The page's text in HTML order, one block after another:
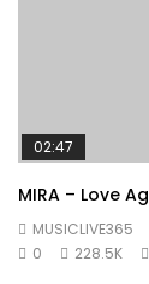
02:47
MIRA – Love
MUSICLIVE365
0
228.5K